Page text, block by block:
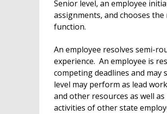
Senior level, an employee
assignments, and chooses
function.
An employee resolves semi-
experience. An employee is
competing deadlines and
level may perform as lead
and other resources as well
activities of other state